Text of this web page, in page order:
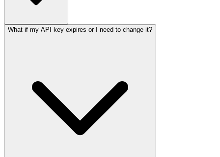
What if my API key expires or I need to change it?